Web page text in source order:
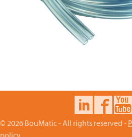
© 2026 BouMatic - All rights reserved -
policy